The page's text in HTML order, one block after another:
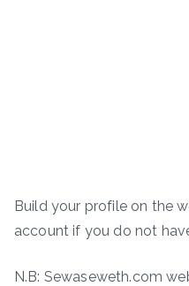
Build your profile on the
account if you do not
N.B: Sewaseweth.com